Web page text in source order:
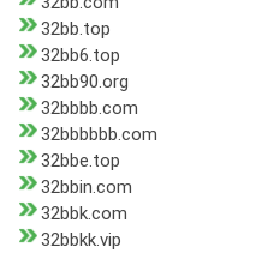
32bb.top
32bb6.top
32bb90.org
32bbbb.com
32bbbbbb.com
32bbe.top
32bbin.com
32bbk.com
32bbkk.vip